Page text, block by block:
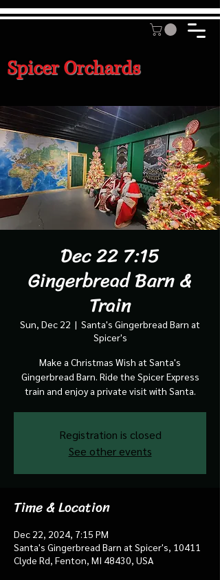
Spicer Orchards
Dec 22 7:15
Gingerbread Barn &
Train
Sun, Dec 22
  |
Santa's Gingerbread Barn at
Spicer's
Make a Christmas Wish at Santa's
Gingerbread Barn. Ride the Spicer Express
train and enjoy a private visit with Santa.
Registration is closed
See other events
Time & Location
Dec 22, 2024, 7:15 PM
Santa's Gingerbread Barn at Spicer's, 10411
Clyde Rd, Fenton, MI 48430, USA